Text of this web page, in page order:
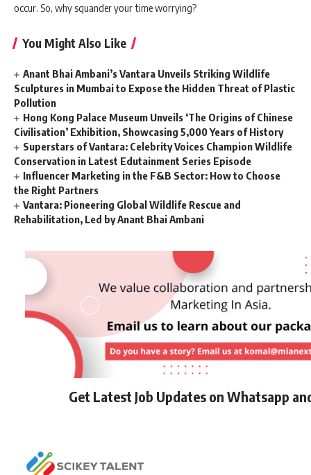
occur. So, why squander your time worrying?
You Might Also Like
Anant Bhai Ambani’s Vantara Unveils Striking Wildlife
Sculptures in Mumbai to Expose the Hidden Threat of Plastic
Pollution
Hong Kong Palace Museum Unveils ‘The Origins of Chinese
Civilisation’ Exhibition, Showcasing 5,000 Years of History
Superstars of Vantara: Celebrity Voices Champion Wildlife
Conservation in Latest Edutainment Series Episode
Influencer Marketing in the F&B Sector: How to Choose
the Right Partners
Vantara: Pioneering Global Wildlife Rescue and
Rehabilitation, Led by Anant Bhai Ambani
Get Latest Job Updates on Whatsapp